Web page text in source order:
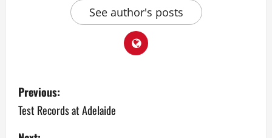
See author's posts
P
o
Previous:
Test Records at Adelaide